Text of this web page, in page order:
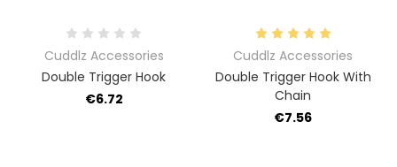
Cuddlz Accessories
Double Trigger Hook
€6.72
Cuddlz Accessories
Double Trigger Hook With
Chain
€7.56